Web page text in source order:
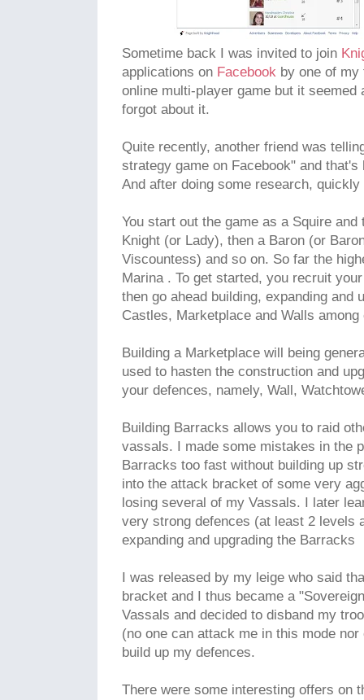
Sometime back I was invited to join
applications on Facebook by one of
online multi-player game but it
forgot about it.
Quite recently, another friend was
strategy game on Facebook" and
And after doing some research,
You start out the game as a Squire
Knight (or Lady), then a Baron (or
Viscountess) and so on. So far the
Marina . To get started, you recruit
then go ahead building, expanding and
Castles, Marketplace and Walls among
Building a Marketplace will being
used to hasten the construction and
your defences, namely, Wall,
Building Barracks allows you to raid
vassals. I made some mistakes in the
Barracks too fast without building up
into the attack bracket of some very
losing several of my Vassals. I later
very strong defences (at least 2 levels
expanding and upgrading the Barracks
I was released by my leige who said
bracket and I thus became a
Vassals and decided to disband my
(no one can attack me in this mode
build up my defences.
There were some interesting offers on